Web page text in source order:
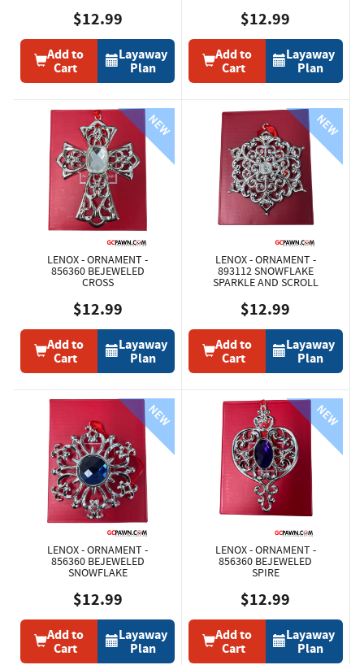
$12.99
Add to
Cart
Layaway
Plan
$12.99
Add to
Cart
Layaway
Plan
LENOX - ORNAMENT -
856360 BEJEWELED
CROSS
$12.99
Add to
Cart
Layaway
Plan
LENOX - ORNAMENT -
893112 SNOWFLAKE
SPARKLE AND SCROLL
$12.99
Add to
Cart
Layaway
Plan
LENOX - ORNAMENT -
856360 BEJEWELED
SNOWFLAKE
$12.99
Add to
Cart
Layaway
Plan
LENOX - ORNAMENT -
856360 BEJEWELED
SPIRE
$12.99
Add to
Cart
Layaway
Plan